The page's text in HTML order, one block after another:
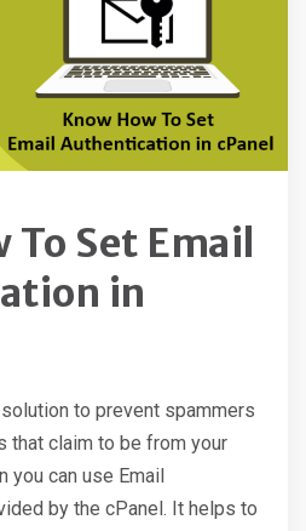
To Set Email
in
to prevent spammers
that claim to be from your
you can use Email
by the cPanel. It helps to